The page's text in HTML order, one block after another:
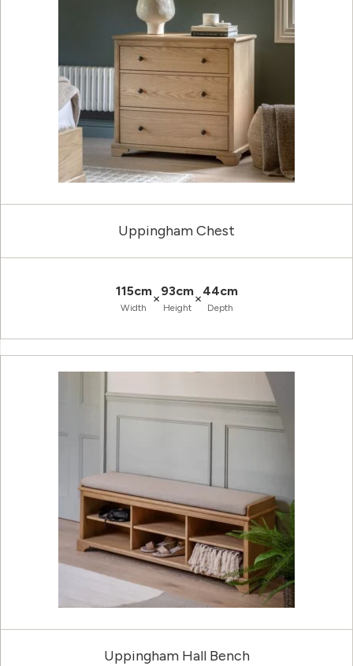
Uppingham Chest
115cm
Width
×93cm
Height
×44cm
Depth
Uppingham Hall Bench